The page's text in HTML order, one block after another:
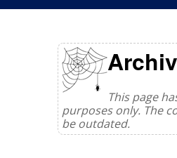
This page
purposes only. The
be outdated.